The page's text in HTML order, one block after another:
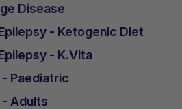
Disease
- Ketogenic Diet
- K.Vita
Paediatric
- Adults